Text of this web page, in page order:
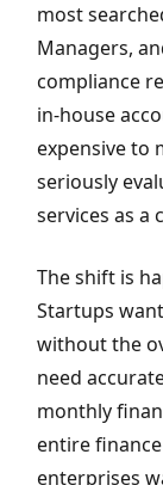
most
Managers,
compliance
in-house
expensive to
seriously
services as a
The shift is
Startups
without the
need
monthly
entire
enterprises